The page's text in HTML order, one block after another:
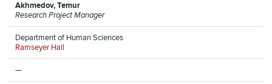
Akhmedov, Temur
Research Project Manager
Department of Human Sciences
Ramseyer Hall
—